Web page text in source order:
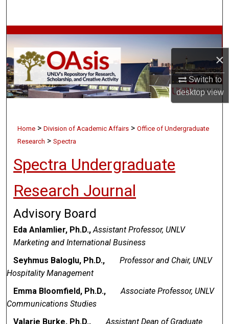
×
Switch to
desktopview
Browse Collections
My Account
About
Home > Division of Academic Affairs > Office of Undergraduate
Research > Spectra
Spectra Undergraduate
Research Journal
Advisory Board
Eda Anlamlier, Ph.D., Assistant Professor, UNLV
Marketing and International Business
Seyhmus Baloglu, Ph.D.,
Professor and Chair, UNLV
Hospitality Management
Emma Bloomfield, Ph.D.,
Associate Professor, UNLV
Communications Studies
Valarie Burke, Ph.D.,
Assistant Dean of Graduate